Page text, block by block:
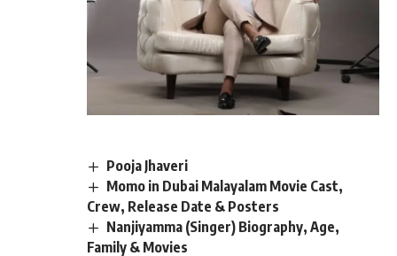
Pooja Jhaveri
Momo in Dubai Malayalam Movie Cast,
Crew, Release Date & Posters
Nanjiyamma (Singer) Biography, Age,
Family & Movies